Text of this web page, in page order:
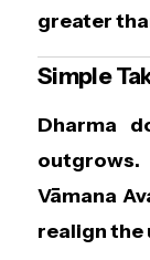
greater
Simple
Dharma
outgrows.
Vāmana
realign the